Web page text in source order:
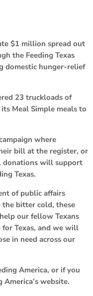
$1 million spread out
the Feeding Texas
domestic hunger-relief
23 truckloads of
Meal Simple meals to
where
bill at the register, or
donations will support
Texas.
of public affairs
the bitter cold, these
our fellow Texans
Texas, and we will
in need across our
America, or if you
website.